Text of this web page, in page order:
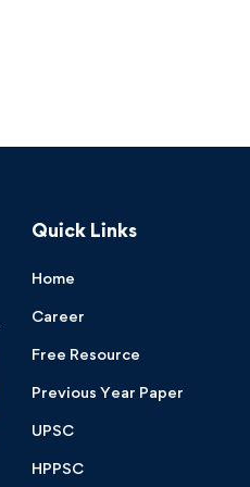
Quick Links
Home
Career
Free Resource
Previous Year Paper
UPSC
HPPSC